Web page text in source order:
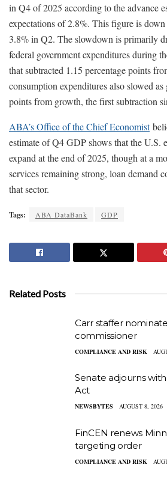
in Q4 of 2025 according to the advance
expectations of 2.8%. This figure is
3.8% in Q2. The slowdown is primarily
federal government expenditures during
that subtracted 1.15 percentage points
consumption expenditures also slowed as
points from growth, the first subtraction
ABA’s Office of the Chief Economist
estimate of Q4 GDP shows that the U.S.
expand at the end of 2025, though at a
services remaining strong, loan demand
that sector.
Tags: ABA DataBank GDP
Related Posts
Carr staffer
commissioner
COMPLIANCE AND RISK
Senate adjourns
Act
NEWSBYTES AUGUST 8, 2026
FinCEN renews
targeting order
COMPLIANCE AND RISK